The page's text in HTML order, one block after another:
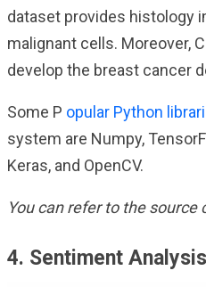
dataset provides histology
malignant cells. Moreover,
develop the breast cancer
Some P opular Python
system are Numpy,
Keras, and OpenCV.
You can refer to the source
4. Sentiment Analysis